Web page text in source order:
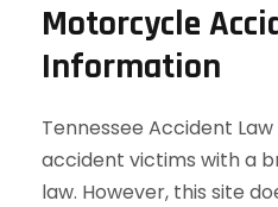
Motorcycle
Information
Tennessee Accident
accident victims with a
law. However, this site